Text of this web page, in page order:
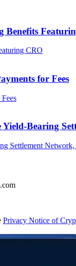
Benefits
for Fees
Bearing
Privacy Notice of